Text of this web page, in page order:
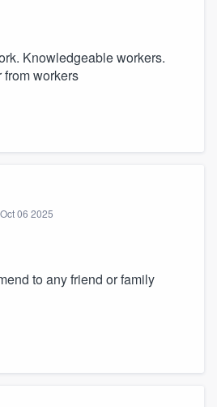
Knowledgeable workers.
workers
Oct 06 2025
to any friend or family